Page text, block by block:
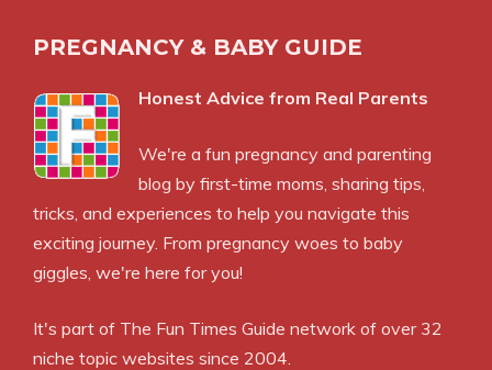
PREGNANCY & BABY GUIDE
Honest Advice from Real Parents
We're a fun pregnancy and parenting
blog by first-time moms, sharing tips,
tricks, and experiences to help you navigate this
exciting journey. From pregnancy woes to baby
giggles, we're here for you!
It's part of The Fun Times Guide network of over 32
niche topic websites since 2004.